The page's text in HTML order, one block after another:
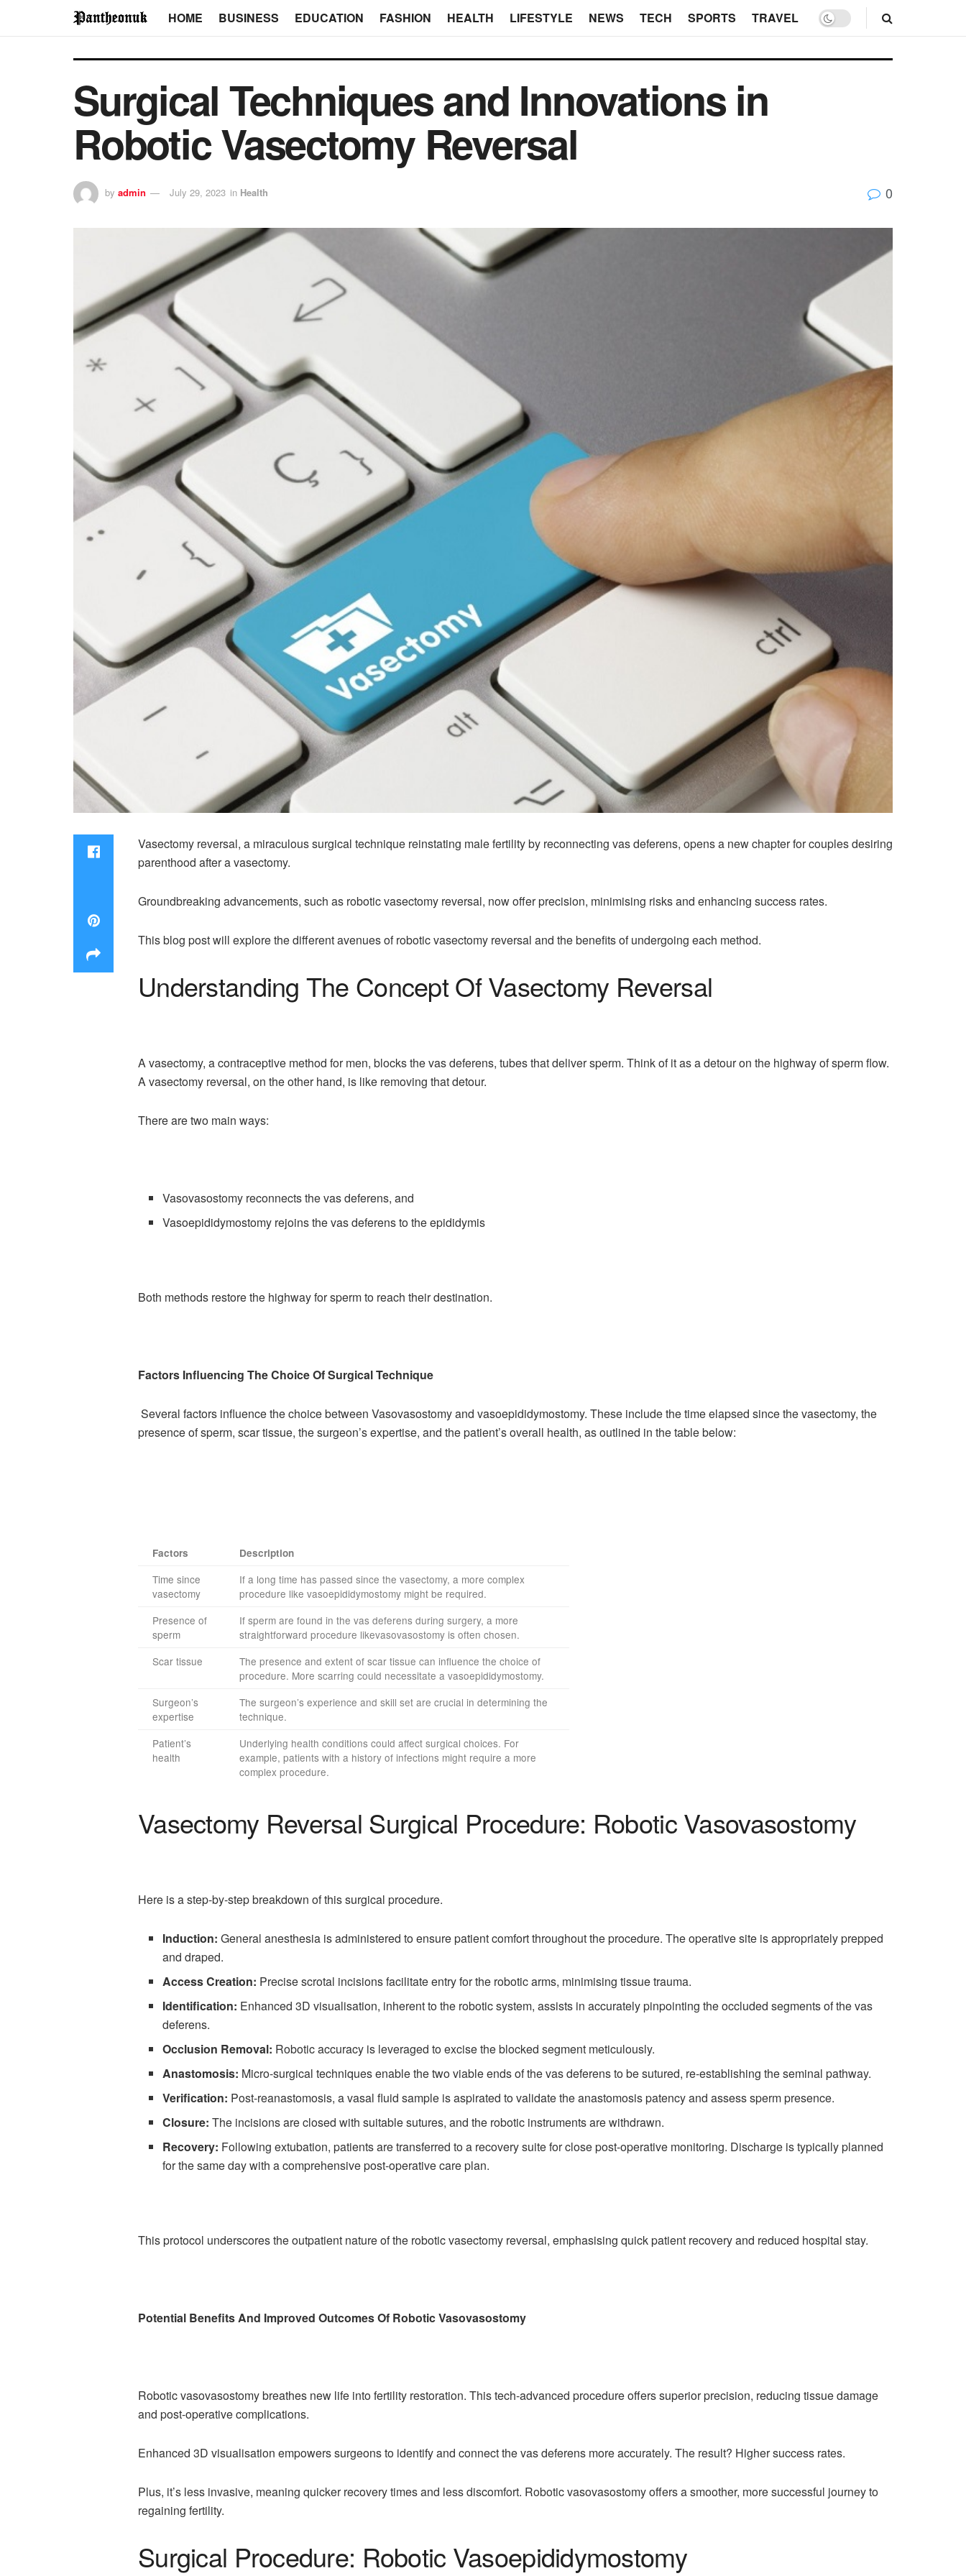
HOME BUSINESS EDUCATION FASHION HEALTH LIFESTYLE NEWS TECH SPORTS TRAVEL
Surgical Techniques and Innovations in
Robotic Vasectomy Reversal
by admin July 29, 2023 in Health 0
Vasectomy reversal, a miraculous surgical technique reinstating male fertility by reconnecting vas deferens, opens a new chapter for couples desiring
parenthood after a vasectomy.
Groundbreaking advancements, such as robotic vasectomy reversal, now offer precision, minimising risks and enhancing success rates.
This blog post will explore the different avenues of robotic vasectomy reversal and the benefits of undergoing each method.
Understanding The Concept Of Vasectomy Reversal
A vasectomy, a contraceptive method for men, blocks the vas deferens, tubes that deliver sperm. Think of it as a detour on the highway of sperm flow.
A vasectomy reversal, on the other hand, is like removing that detour.
There are two main ways:
Vasovasostomy reconnects the vas deferens, and
Vasoepididymostomy rejoins the vas deferens to the epididymis
Both methods restore the highway for sperm to reach their destination.
Factors Influencing The Choice Of Surgical Technique
Several factors influence the choice between Vasovasostomy and vasoepididymostomy. These include the time elapsed since the vasectomy, the
presence of sperm, scar tissue, the surgeon’s expertise, and the patient’s overall health, as outlined in the table below:
Factors Description
Time since
vasectomy
If a long time has passed since the vasectomy, a more complex
procedure like vasoepididymostomy might be required.
Presence of
sperm
If sperm are found in the vas deferens during surgery, a more
straightforward procedure likevasovasostomy is often chosen.
Scar tissue
The presence and extent of scar tissue can influence the choice of
procedure. More scarring could necessitate a vasoepididymostomy.
Surgeon’s
expertise
The surgeon’s experience and skill set are crucial in determining the
technique.
Patient’s
health
Underlying health conditions could affect surgical choices. For
example, patients with a history of infections might require a more
complex procedure.
Vasectomy Reversal Surgical Procedure: Robotic Vasovasostomy
Here is a step-by-step breakdown of this surgical procedure.
Induction: General anesthesia is administered to ensure patient comfort throughout the procedure. The operative site is appropriately prepped
and draped.
Access Creation: Precise scrotal incisions facilitate entry for the robotic arms, minimising tissue trauma.
Identification: Enhanced 3D visualisation, inherent to the robotic system, assists in accurately pinpointing the occluded segments of the vas
deferens.
Occlusion Removal: Robotic accuracy is leveraged to excise the blocked segment meticulously.
Anastomosis: Micro-surgical techniques enable the two viable ends of the vas deferens to be sutured, re-establishing the seminal pathway.
Verification: Post-reanastomosis, a vasal fluid sample is aspirated to validate the anastomosis patency and assess sperm presence.
Closure: The incisions are closed with suitable sutures, and the robotic instruments are withdrawn.
Recovery: Following extubation, patients are transferred to a recovery suite for close post-operative monitoring. Discharge is typically planned
for the same day with a comprehensive post-operative care plan.
This protocol underscores the outpatient nature of the robotic vasectomy reversal, emphasising quick patient recovery and reduced hospital stay.
Potential Benefits And Improved Outcomes Of Robotic Vasovasostomy
Robotic vasovasostomy breathes new life into fertility restoration. This tech-advanced procedure offers superior precision, reducing tissue damage
and post-operative complications.
Enhanced 3D visualisation empowers surgeons to identify and connect the vas deferens more accurately. The result? Higher success rates.
Plus, it’s less invasive, meaning quicker recovery times and less discomfort. Robotic vasovasostomy offers a smoother, more successful journey to
regaining fertility.
Surgical Procedure: Robotic Vasoepididymostomy